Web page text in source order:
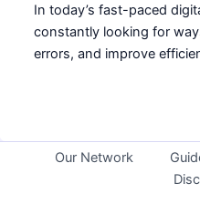
In today’s fast-paced
constantly looking for
errors, and improve
Our Network